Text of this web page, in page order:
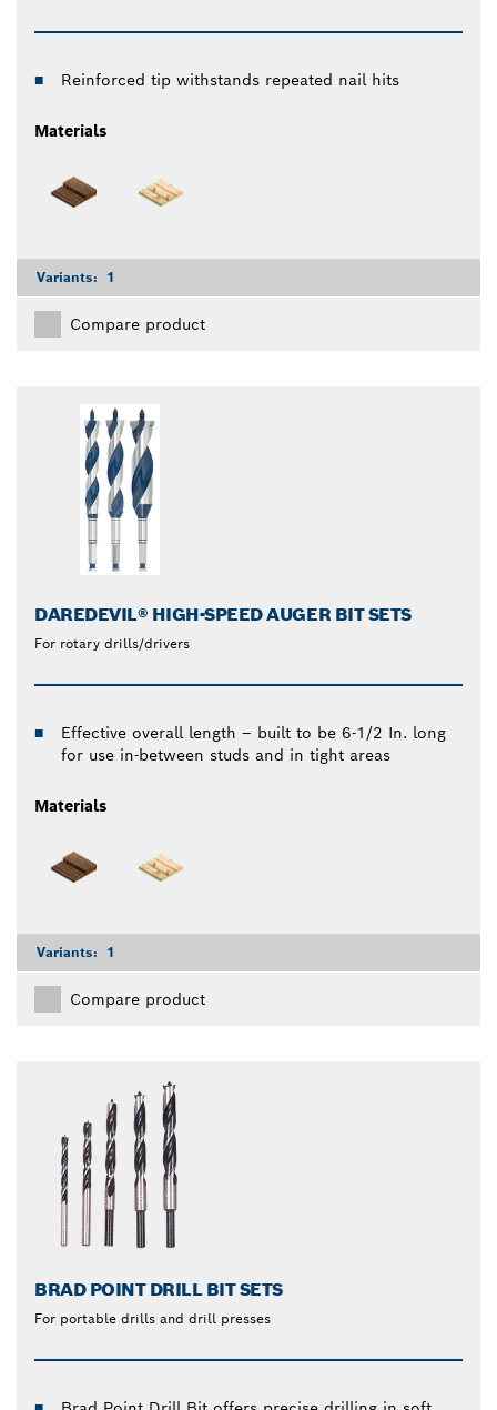
Reinforced tip withstands repeated nail hits
Materials
Variants: 1
Compare product
DAREDEVIL® HIGH-SPEED AUGER BIT SETS
For rotary drills/drivers
Effective overall length – built to be 6-1/2 In. long
for use in-between studs and in tight areas
Materials
Variants: 1
Compare product
BRAD POINT DRILL BIT SETS
For portable drills and drill presses